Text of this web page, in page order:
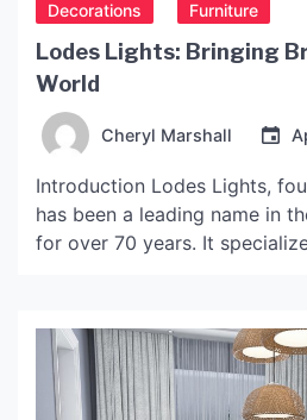
Decorations Furniture
Lodes Lights: Bringing
World
Cheryl Marshall
Introduction Lodes Lights,
has been a leading name in
for over 70 years. It
is to provide excellent
brilliance to people’s lives.
the […]